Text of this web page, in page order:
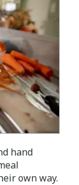
hand
own way.